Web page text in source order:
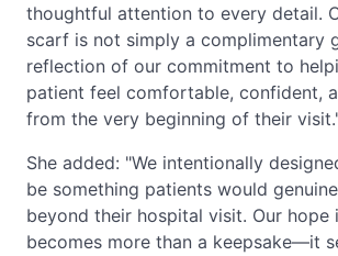
thoughtful attention to every detail.
scarf is not simply a complimentary
reflection of our commitment to
patient feel comfortable, confident,
from the very beginning of their
She added: "We intentionally
be something patients would
beyond their hospital visit. Our hope
becomes more than a keepsake—it